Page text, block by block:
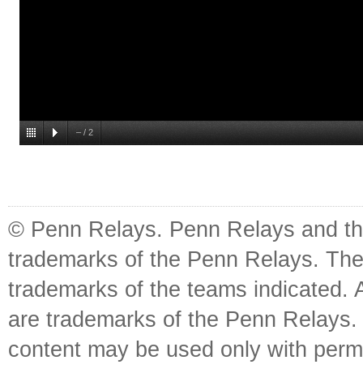
– / 2
© Penn Relays. Penn Relays and
trademarks of the Penn Relays.
trademarks of the teams indicated.
are trademarks of the Penn
content may be used only with